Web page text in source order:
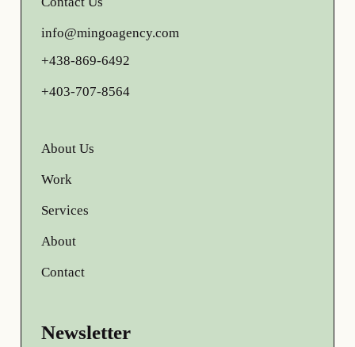
info@mingoagency.com
+438-869-6492
+403-707-8564
About Us
Work
Services
About
Contact
Newsletter